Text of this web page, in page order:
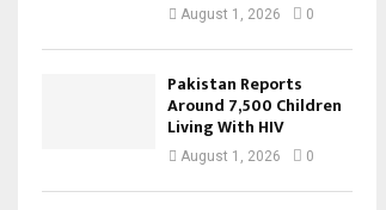
August 1, 2026 0
Pakistan Reports
Around 7,500 Children
Living With HIV
August 1, 2026 0